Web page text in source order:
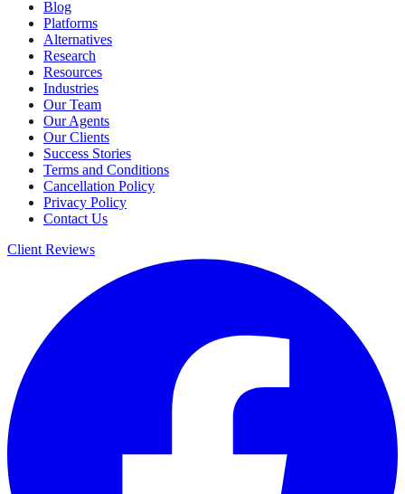
Blog
Platforms
Alternatives
Research
Resources
Industries
Our Team
Our Agents
Our Clients
Success Stories
Terms and Conditions
Cancellation Policy
Privacy Policy
Contact Us
Client Reviews